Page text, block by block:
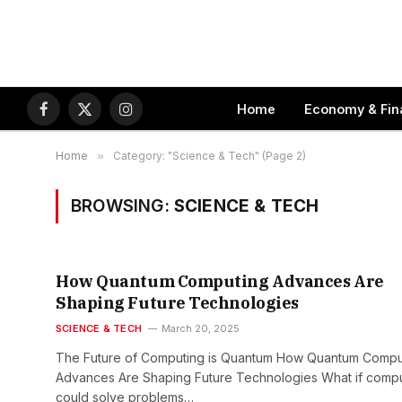
Facebook
X
(Twitter)
Instagram
Home Economy &
Home » Category: "Science & Tech" (Page 2)
BROWSING: SCIENCE & TECH
How Quantum Computing Advances Are
Shaping Future Technologies
SCIENCE & TECH March 20, 2025
The Future of Computing is Quantum How Quantum
Advances Are Shaping Future Technologies What if
could solve problems…